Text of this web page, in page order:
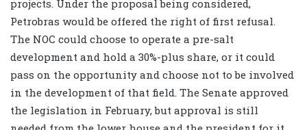
projects. Under the proposal being considered,
Petrobras would be offered the right of first refusal.
The NOC could choose to operate a pre-salt
development and hold a 30%-plus share, or it could
pass on the opportunity and choose not to be involved
in the development of that field. The Senate approved
the legislation in February, but approval is still